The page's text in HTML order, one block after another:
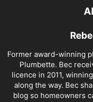
Former award-winning
Plumbette. Bec
licence in 2011,
along the way. Bec
blog so homeowners